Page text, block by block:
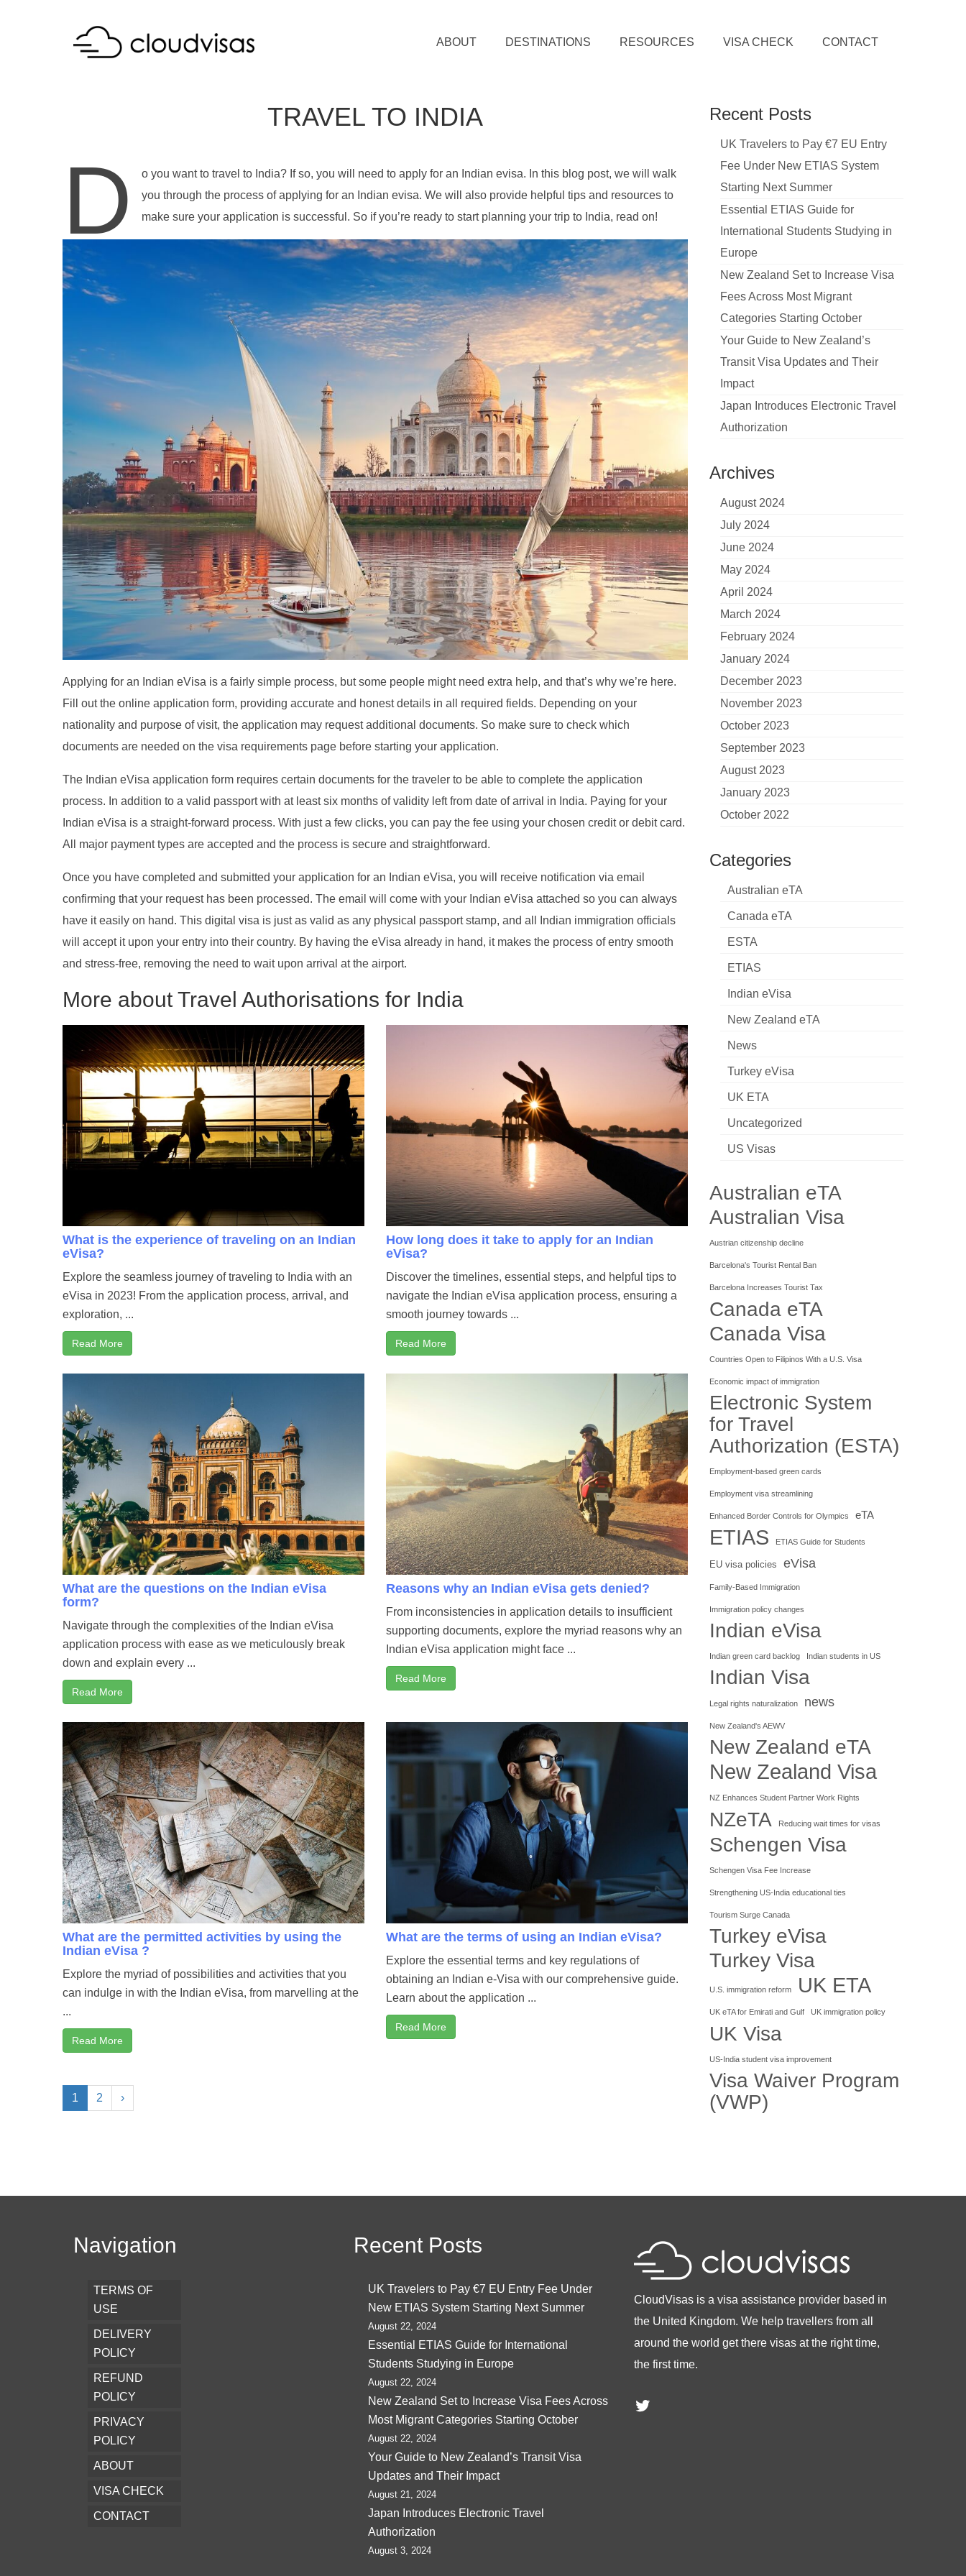
ABOUT DESTINATIONS RESOURCES VISA CHECK CONTACT
TRAVEL TO INDIA
D
o you want to travel to India? If so, you will need to apply for an Indian evisa. In this blog post, we will walk
you through the process of applying for an Indian evisa. We will also provide helpful tips and resources to
make sure your application is successful. So if you’re ready to start planning your trip to India, read on!
Applying for an Indian eVisa is a fairly simple process, but some people might need extra help, and that’s why we’re here.
Fill out the online application form, providing accurate and honest details in all required fields. Depending on your
nationality and purpose of visit, the application may request additional documents. So make sure to check which
documents are needed on the visa requirements page before starting your application.
The Indian eVisa application form requires certain documents for the traveler to be able to complete the application
process. In addition to a valid passport with at least six months of validity left from date of arrival in India. Paying for your
Indian eVisa is a straight-forward process. With just a few clicks, you can pay the fee using your chosen credit or debit card.
All major payment types are accepted and the process is secure and straightforward.
Once you have completed and submitted your application for an Indian eVisa, you will receive notification via email
confirming that your request has been processed. The email will come with your Indian eVisa attached so you can always
have it easily on hand. This digital visa is just as valid as any physical passport stamp, and all Indian immigration officials
will accept it upon your entry into their country. By having the eVisa already in hand, it makes the process of entry smooth
and stress-free, removing the need to wait upon arrival at the airport.
More about Travel Authorisations for India
What is the experience of traveling on an Indian
eVisa?
Explore the seamless journey of traveling to India with an
eVisa in 2023! From the application process, arrival, and
exploration, ...
Read More
How long does it take to apply for an Indian
eVisa?
Discover the timelines, essential steps, and helpful tips to
navigate the Indian eVisa application process, ensuring a
smooth journey towards ...
Read More
What are the questions on the Indian eVisa
form?
Navigate through the complexities of the Indian eVisa
application process with ease as we meticulously break
down and explain every ...
Read More
Reasons why an Indian eVisa gets denied?
From inconsistencies in application details to insufficient
supporting documents, explore the myriad reasons why an
Indian eVisa application might face ...
Read More
What are the permitted activities by using the
Indian eVisa ?
Explore the myriad of possibilities and activities that you
can indulge in with the Indian eVisa, from marvelling at the
...
Read More
What are the terms of using an Indian eVisa?
Explore the essential terms and key regulations of
obtaining an Indian e-Visa with our comprehensive guide.
Learn about the application ...
Read More
1 2 ›
Recent Posts
UK Travelers to Pay €7 EU Entry
Fee Under New ETIAS System
Starting Next Summer
Essential ETIAS Guide for
International Students Studying in
Europe
New Zealand Set to Increase Visa
Fees Across Most Migrant
Categories Starting October
Your Guide to New Zealand’s
Transit Visa Updates and Their
Impact
Japan Introduces Electronic Travel
Authorization
Archives
August 2024
July 2024
June 2024
May 2024
April 2024
March 2024
February 2024
January 2024
December 2023
November 2023
October 2023
September 2023
August 2023
January 2023
October 2022
Categories
Australian eTA
Canada eTA
ESTA
ETIAS
Indian eVisa
New Zealand eTA
News
Turkey eVisa
UK ETA
Uncategorized
US Visas
Australian eTA
Australian Visa
Austrian citizenship decline
Barcelona's Tourist Rental Ban
Barcelona Increases Tourist Tax
Canada eTA
Canada Visa
Countries Open to Filipinos With a U.S. Visa
Economic impact of immigration
Electronic System
for Travel
Authorization (ESTA)
Employment-based green cards
Employment visa streamlining
Enhanced Border Controls for Olympics eTA
ETIAS ETIAS Guide for Students
EU visa policies eVisa
Family-Based Immigration
Immigration policy changes
Indian eVisa
Indian green card backlog Indian students in US
Indian Visa
Legal rights naturalization news
New Zealand's AEWV
New Zealand eTA
New Zealand Visa
NZ Enhances Student Partner Work Rights
NZeTA Reducing wait times for visas
Schengen Visa
Schengen Visa Fee Increase
Strengthening US-India educational ties
Tourism Surge Canada
Turkey eVisa
Turkey Visa
U.S. immigration reform UK ETA
UK eTA for Emirati and Gulf UK immigration policy
UK Visa
US-India student visa improvement
Visa Waiver Program
(VWP)
Navigation
TERMS OF
USE
DELIVERY
POLICY
REFUND
POLICY
PRIVACY
POLICY
ABOUT
VISA CHECK
CONTACT
Recent Posts
UK Travelers to Pay €7 EU Entry Fee Under
New ETIAS System Starting Next Summer
August 22, 2024
Essential ETIAS Guide for International
Students Studying in Europe
August 22, 2024
New Zealand Set to Increase Visa Fees Across
Most Migrant Categories Starting October
August 22, 2024
Your Guide to New Zealand’s Transit Visa
Updates and Their Impact
August 21, 2024
Japan Introduces Electronic Travel
Authorization
August 3, 2024
CloudVisas is a visa assistance provider based in
the United Kingdom. We help travellers from all
around the world get there visas at the right time,
the first time.
Twitter